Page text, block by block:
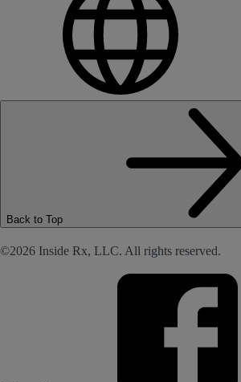
Back to Top
©2026 Inside Rx, LLC. All rights reserved.